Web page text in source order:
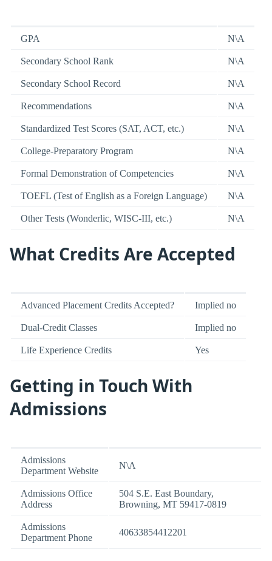
GPA N\A
Secondary School Rank N\A
Secondary School Record N\A
Recommendations N\A
Standardized Test Scores (SAT, ACT, etc.) N\A
College-Preparatory Program N\A
Formal Demonstration of Competencies N\A
TOEFL (Test of English as a Foreign Language) N\A
Other Tests (Wonderlic, WISC-III, etc.) N\A
What Credits Are Accepted
Advanced Placement Credits Accepted? Implied no
Dual-Credit Classes Implied no
Life Experience Credits Yes
Getting in Touch With
Admissions
Admissions
Department Website
N\A
Admissions Office
Address
504 S.E. East Boundary,
Browning, MT 59417-0819
Admissions
Department Phone
40633854412201